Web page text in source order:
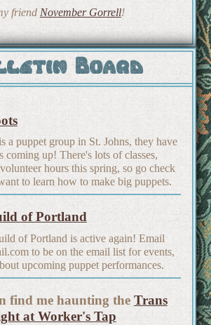
friend November Gorrell!
Board
a puppet group in St. Johns, they have
coming up! There's lots of classes,
hours this spring, so go check
to learn how to make big puppets.
of Portland
of Portland is active again! Email
to be on the email list for events,
upcoming puppet performances.
find me haunting the Trans
at Worker's Tap